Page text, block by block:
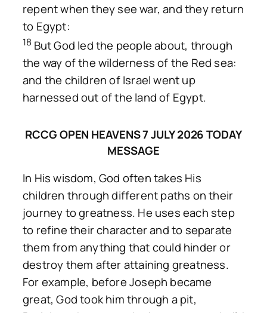
repent when they see war, and they return
to Egypt:
18 But God led the people about, through
the way of the wilderness of the Red sea:
and the children of Israel went up
harnessed out of the land of Egypt.
RCCG OPEN HEAVENS 7 JULY 2026 TODAY
MESSAGE
In His wisdom, God often takes His
children through different paths on their
journey to greatness. He uses each step
to refine their character and to separate
them from anything that could hinder or
destroy them after attaining greatness.
For example, before Joseph became
great, God took him through a pit,